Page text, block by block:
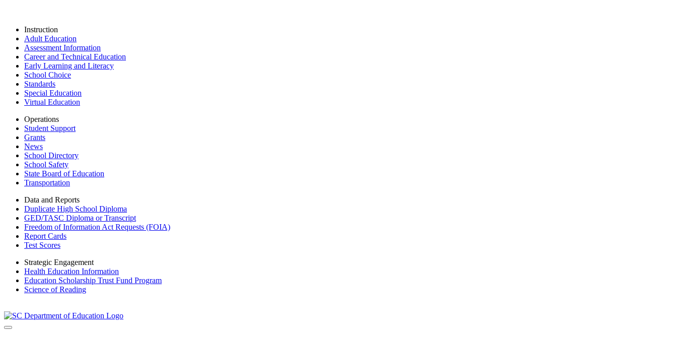
Instruction
Adult Education
Assessment Information
Career and Technical Education
Early Learning and Literacy
School Choice
Standards
Special Education
Virtual Education
Operations
Student Support
Grants
News
School Directory
School Safety
State Board of Education
Transportation
Data and Reports
Duplicate High School Diploma
GED/TASC Diploma or Transcript
Freedom of Information Act Requests (FOIA)
Report Cards
Test Scores
Strategic Engagement
Health Education Information
Education Scholarship Trust Fund Program
Science of Reading